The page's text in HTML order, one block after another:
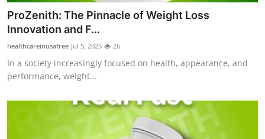
Submit Press Release
Health
Guest Posting
Advertise with US
ProZenith: The Pinnacle of Weight Loss
Innovation and F...
healthcareinusafree Jul 5, 2025 26
In a society increasingly focused on health, appearance, and
performance, weight...